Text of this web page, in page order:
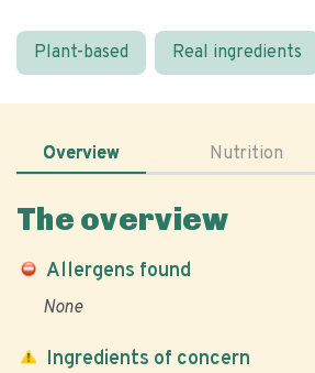
Plant-based Real ingredients
Overview Nutrition
The overview
Allergens found
None
Ingredients of concern